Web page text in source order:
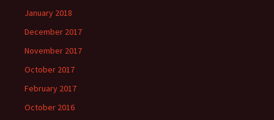
January 2018
December 2017
November 2017
October 2017
February 2017
October 2016